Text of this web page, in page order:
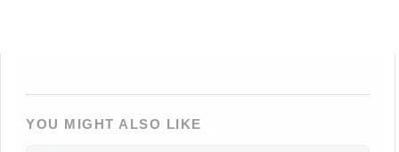
YOU MIGHT ALSO LIKE